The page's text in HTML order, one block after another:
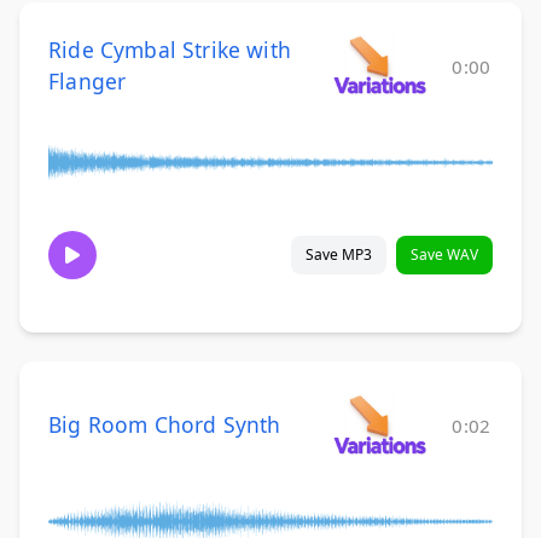
Ride Cymbal Strike with
Flanger
0:00
Save MP3 Save WAV
Big Room Chord Synth 0:02